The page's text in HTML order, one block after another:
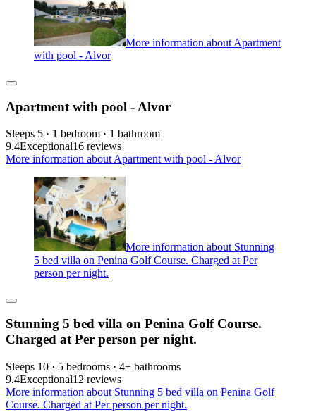
More information about Apartment
with pool - Alvor
Apartment with pool - Alvor
Sleeps 5 · 1 bedroom · 1 bathroom
9.4Exceptional16 reviews
More information about Apartment with pool - Alvor
More information about Stunning
5 bed villa on Penina Golf Course. Charged at Per
person per night.
Stunning 5 bed villa on Penina Golf Course.
Charged at Per person per night.
Sleeps 10 · 5 bedrooms · 4+ bathrooms
9.4Exceptional12 reviews
More information about Stunning 5 bed villa on Penina Golf
Course. Charged at Per person per night.